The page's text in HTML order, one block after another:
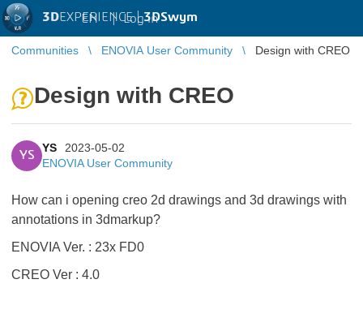
3DEXPERIENCE |3DSwym
EN | Log in
Communities ENOVIA User Community Design with CREO
Design with CREO
YS
YS
2023-05-02
ENOVIA User Community
How can i opening creo 2d drawings and 3d drawings with
annotations in 3dmarkup?
ENOVIA Ver. : 23x FD0
CREO Ver : 4.0